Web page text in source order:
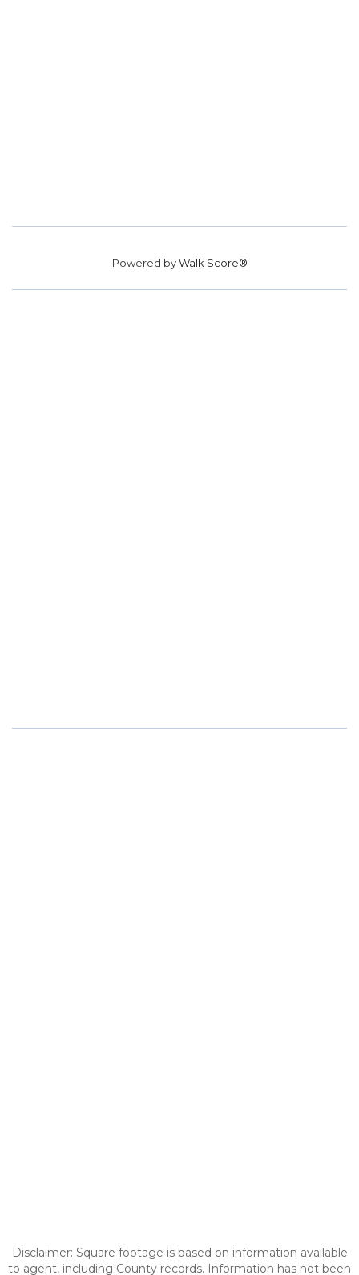
Powered byWalk Score®
Disclaimer: Square footage is based on information available
to agent, including County records. Information has not been